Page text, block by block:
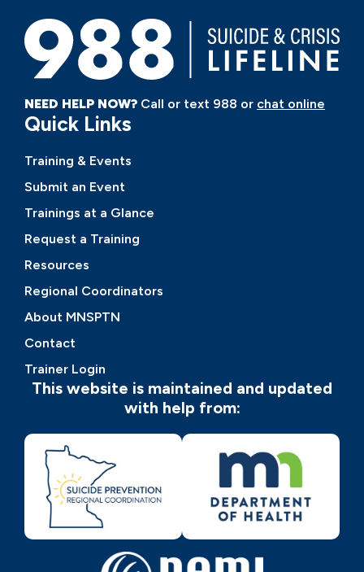
NEED HELP NOW? Call or text 988 or chat online
Quick Links
Training & Events
Submit an Event
Trainings at a Glance
Request a Training
Resources
Regional Coordinators
About MNSPTN
Contact
Trainer Login
This website is maintained and updated
with help from: